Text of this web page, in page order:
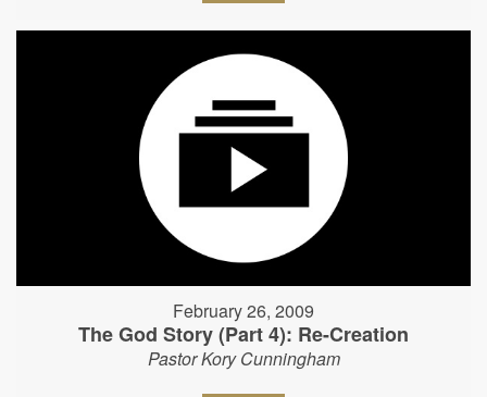
February 26, 2009
The God Story (Part 4): Re-Creation
Pastor Kory Cunningham